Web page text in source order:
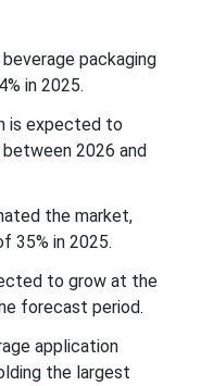
packaging
in 2025.
is expected to
2026 and
the market,
35% in 2025.
to grow at the
forecast period.
application
the largest